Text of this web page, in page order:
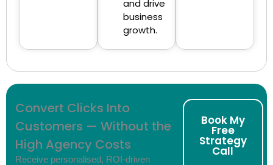
and drive
business
growth.
Convert Clicks Into
Customers — Without the
High Agency Costs
Receive personalised, ROI-driven
Book My
Free
Strategy
Call